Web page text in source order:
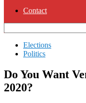
Contact
Elections
Politics
Do You Want
2020?